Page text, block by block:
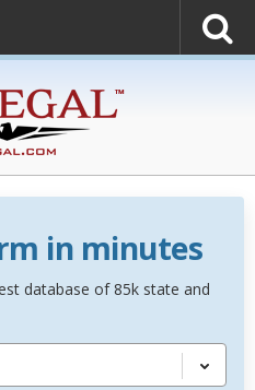
in minutes
database of 85k state and